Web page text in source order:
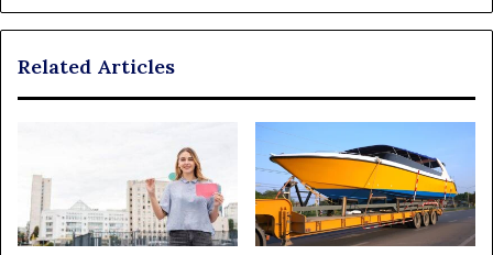
Related Articles